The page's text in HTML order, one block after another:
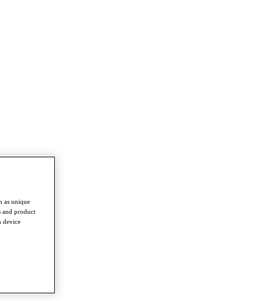
as unique
and product
device